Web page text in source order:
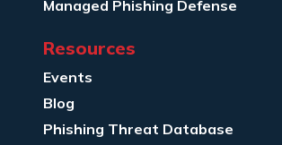
Managed Phishing Defense
Resources
Events
Blog
Phishing Threat Database